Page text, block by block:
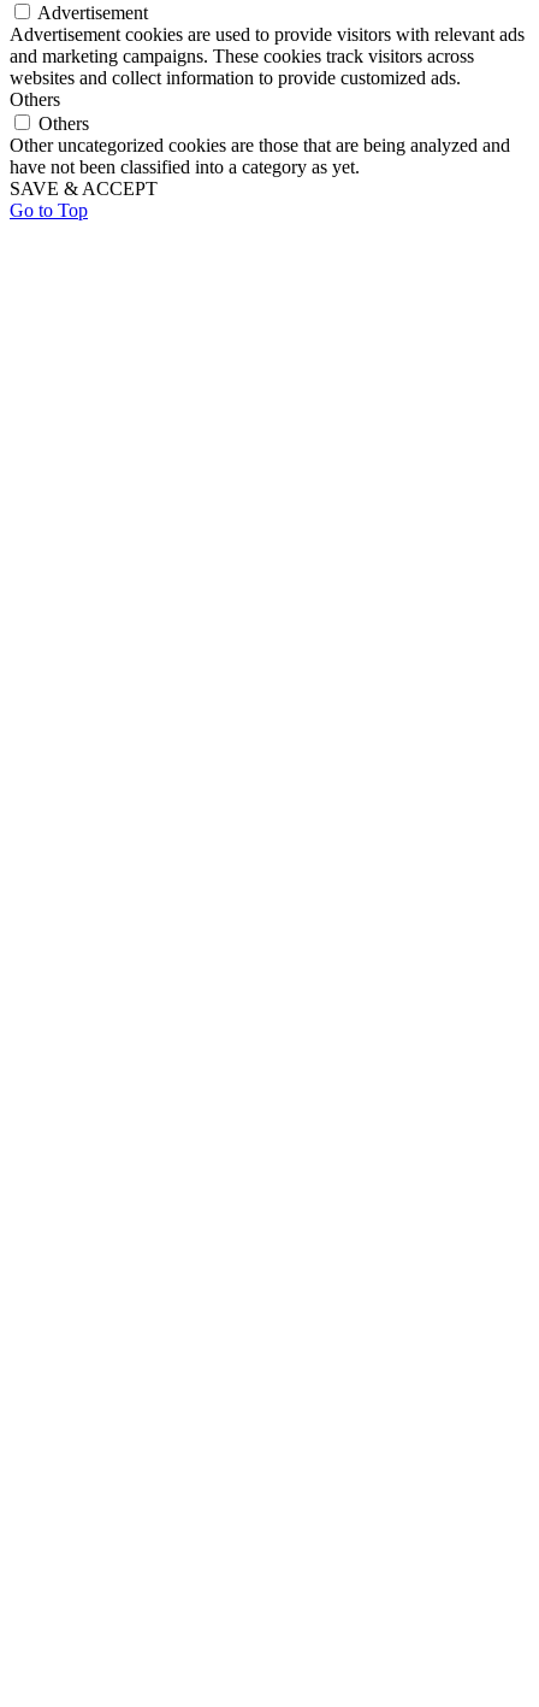
Advertisement
Advertisement cookies are used to provide visitors with relevant ads
and marketing campaigns. These cookies track visitors across
websites and collect information to provide customized ads.
Others
Others
Other uncategorized cookies are those that are being analyzed and
have not been classified into a category as yet.
SAVE & ACCEPT
Go to Top